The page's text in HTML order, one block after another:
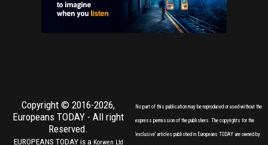
Copyright © 2016-2026,
Europeans TODAY - All right
Reserved.
EUROPEANS TODAY is a Korwen Ltd
No part of this publication may be reproduced or used without the
express permission of the publishers. The copyrights for the
'exclusive' articles published in Europeans TODAY are owned by